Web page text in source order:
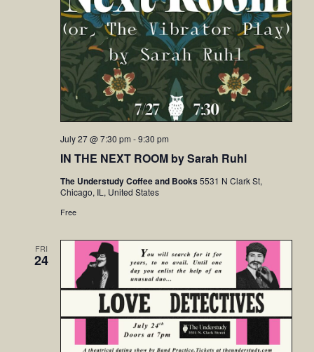
IN THE NEXT ROOM by Sarah Ruhl
July 27 @ 7:30 pm -9:30 pm
The Understudy Coffee and Books5531 N Clark St,
Chicago, IL, United States
Free
FRI
24